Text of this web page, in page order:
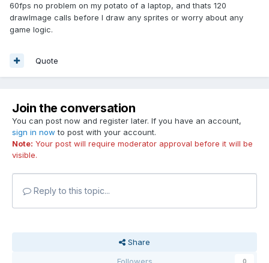
60fps no problem on my potato of a laptop, and thats 120
drawImage calls before I draw any sprites or worry about any
game logic.
Quote
Join the conversation
You can post now and register later. If you have an account,
sign in now to post with your account.
Note: Your post will require moderator approval before it will be
visible.
Reply to this topic...
Share
0